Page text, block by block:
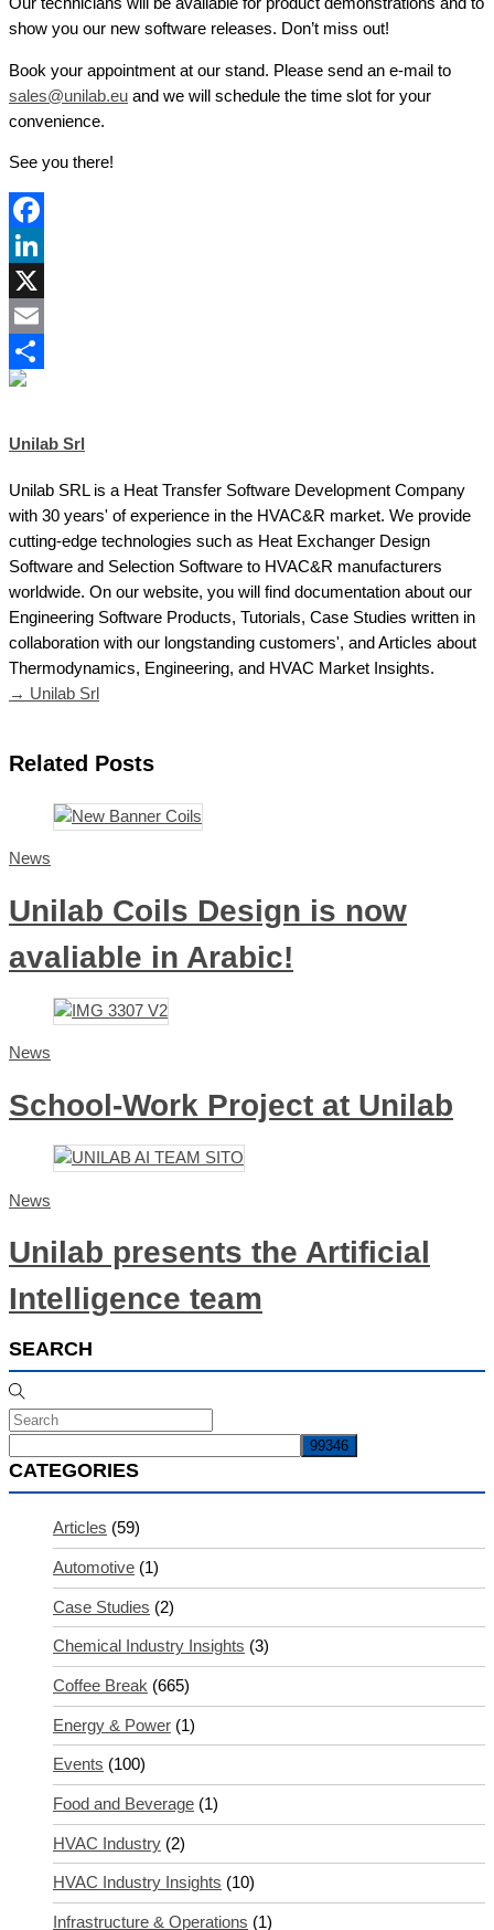
show you our new software releases. Don’t miss out!
Book your appointment at our stand. Please send an e-mail to
sales@unilab.eu and we will schedule the time slot for your
convenience.
See you there!
Facebook
LinkedIn
X
Email
Share
Unilab Srl
Unilab SRL is a Heat Transfer Software Development Company
with 30 years' of experience in the HVAC&R market. We provide
cutting-edge technologies such as Heat Exchanger Design
Software and Selection Software to HVAC&R manufacturers
worldwide. On our website, you will find documentation about our
Engineering Software Products, Tutorials, Case Studies written in
collaboration with our longstanding customers', and Articles about
Thermodynamics, Engineering, and HVAC Market Insights.
→ Unilab Srl
Related Posts
News
Unilab Coils Design is now
avaliable in Arabic!
News
School-Work Project at Unilab
News
Unilab presents the Artificial
Intelligence team
SEARCH
CATEGORIES
Articles (59)
Automotive (1)
Case Studies (2)
Chemical Industry Insights (3)
Coffee Break (665)
Energy & Power (1)
Events (100)
Food and Beverage (1)
HVAC Industry (2)
HVAC Industry Insights (10)
Infrastructure & Operations (1)